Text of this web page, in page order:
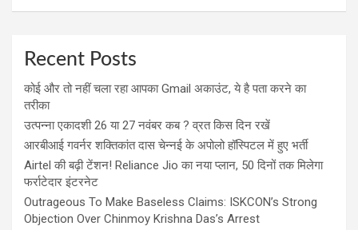
Recent Posts
कोई और तो नहीं चला रहा आपका Gmail अकाउंट, ये है पता करने का
तरीका
उत्पन्ना एकादशी 26 या 27 नवंबर कब ? व्रत किस दिन रखें
आरबीआई गवर्नर शक्तिकांत दास चेन्नई के अपोलो हॉस्पिटल में हुए भर्ती
Airtel की बढ़ी टेंशन! Reliance Jio का नया प्लान, 50 दिनों तक मिलेगा
फर्राटेदार इंटरनेट
Outrageous To Make Baseless Claims: ISKCON’s Strong
Objection Over Chinmoy Krishna Das’s Arrest